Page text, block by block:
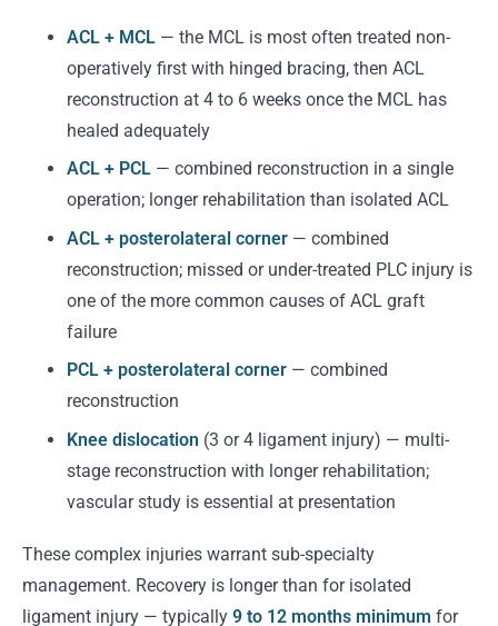
ACL + MCL — the MCL is most often treated non-
operatively first with hinged bracing, then ACL
reconstruction at 4 to 6 weeks once the MCL has
healed adequately
ACL + PCL — combined reconstruction in a single
operation; longer rehabilitation than isolated ACL
ACL + posterolateral corner — combined
reconstruction; missed or under-treated PLC injury is
one of the more common causes of ACL graft
failure
PCL + posterolateral corner — combined
reconstruction
Knee dislocation (3 or 4 ligament injury) — multi-
stage reconstruction with longer rehabilitation;
vascular study is essential at presentation
These complex injuries warrant sub-specialty
management. Recovery is longer than for isolated
ligament injury — typically 9 to 12 months minimum for